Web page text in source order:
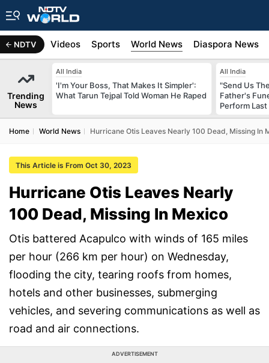
NDTV
Africa Videos Sports World News Diaspora News
Trending
News
All India
'I'm Your Boss, That Makes It Simpler':
What Tarun Tejpal Told Woman He Raped
All India
"Send Us
Father's
Perform
Home World News Hurricane Otis Leaves Nearly 100 Dead, Missing In
This Article is From Oct 30, 2023
Hurricane Otis Leaves Nearly
100 Dead, Missing In Mexico
Otis battered Acapulco with winds of 165 miles
per hour (266 km per hour) on Wednesday,
flooding the city, tearing roofs from homes,
hotels and other businesses, submerging
vehicles, and severing communications as well as
road and air connections.
ADVERTISEMENT